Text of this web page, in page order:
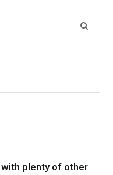
plenty of other